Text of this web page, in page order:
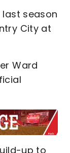
season
City at
Ward
up to